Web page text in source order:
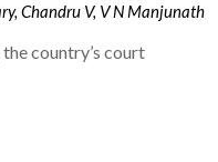
Chandru V, V N Manjunath
country’s court